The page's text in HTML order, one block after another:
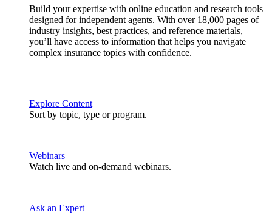
Build your expertise with online education and research tools
designed for independent agents. With over 18,000 pages of
industry insights, best practices, and reference materials,
you’ll have access to information that helps you navigate
complex insurance topics with confidence.
Explore Content
Sort by topic, type or program.
Webinars
Watch live and on-demand webinars.
Ask an Expert